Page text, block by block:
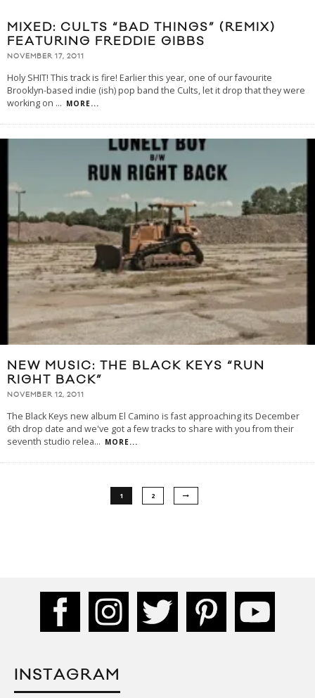
MIXED: CULTS “BAD THINGS” (REMIX)
FEATURING FREDDIE GIBBS
NOVEMBER 17, 2011
Holy SHIT! This track is fire! Earlier this year, one of our favourite
Brooklyn-based indie (ish) pop band the Cults, let it drop that they were
working on ... MORE...
NEW MUSIC: THE BLACK KEYS “RUN
RIGHT BACK”
NOVEMBER 12, 2011
The Black Keys new album El Camino is fast approaching its December
6th drop date and we've got a few tracks to share with you from their
seventh studio relea... MORE...
1 2
INSTAGRAM